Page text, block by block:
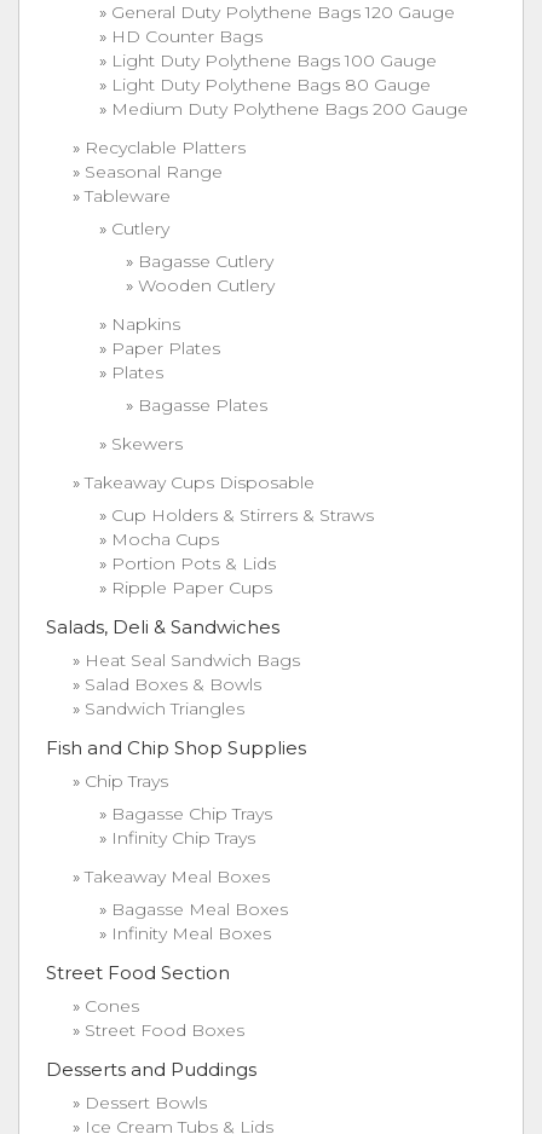
General Duty Polythene Bags 120 Gauge
HD Counter Bags
Light Duty Polythene Bags 100 Gauge
Light Duty Polythene Bags 80 Gauge
Medium Duty Polythene Bags 200 Gauge
Recyclable Platters
Seasonal Range
Tableware
Cutlery
Bagasse Cutlery
Wooden Cutlery
Napkins
Paper Plates
Plates
Bagasse Plates
Skewers
Takeaway Cups Disposable
Cup Holders & Stirrers & Straws
Mocha Cups
Portion Pots & Lids
Ripple Paper Cups
Salads, Deli & Sandwiches
Heat Seal Sandwich Bags
Salad Boxes & Bowls
Sandwich Triangles
Fish and Chip Shop Supplies
Chip Trays
Bagasse Chip Trays
Infinity Chip Trays
Takeaway Meal Boxes
Bagasse Meal Boxes
Infinity Meal Boxes
Street Food Section
Cones
Street Food Boxes
Desserts and Puddings
Dessert Bowls
Ice Cream Tubs & Lids